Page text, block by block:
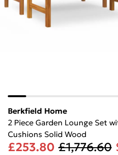
Berkfield Home
2 Piece Garden Lounge Set
Cushions Solid Wood
£253.80 £1,776.60